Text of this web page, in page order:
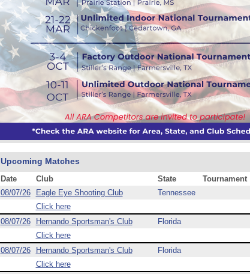
Upcoming Matches
Date Club State Tournament
08/07/26
Eagle Eye Shooting Club Tennessee
Click here
08/07/26
Hernando Sportsman's Club Florida
Click here
08/07/26
Hernando Sportsman's Club Florida
Click here